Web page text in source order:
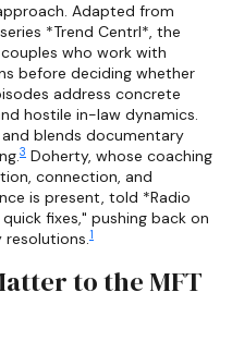
Adapted from
*Trend Centrl*, the
who work with
before deciding whether
address concrete
hostile in-law dynamics.
and blends documentary
3 Doherty, whose coaching
connection, and
is present, told *Radio
fixes," pushing back on
1
to the MFT